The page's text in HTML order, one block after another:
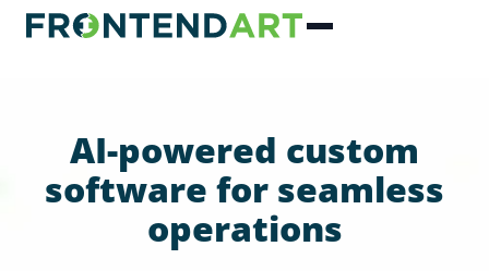
AI-powered custom
software for seamless
operations